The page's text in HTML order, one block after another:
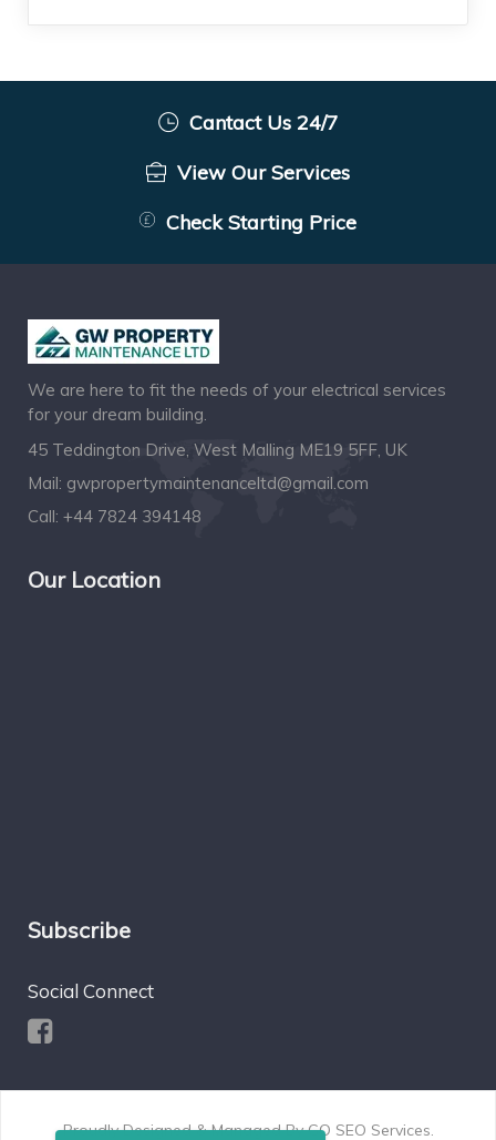
Cantact Us 24/7
View Our Services
Check Starting Price
We are here to fit the needs of your electrical services
for your dream building.
45 Teddington Drive, West Malling ME19 5FF, UK
Mail: gwpropertymaintenanceltd@gmail.com
Call: +44 7824 394148
Our Location
Subscribe
Social Connect
Proudly Designed & Managed ByGO SEO Services